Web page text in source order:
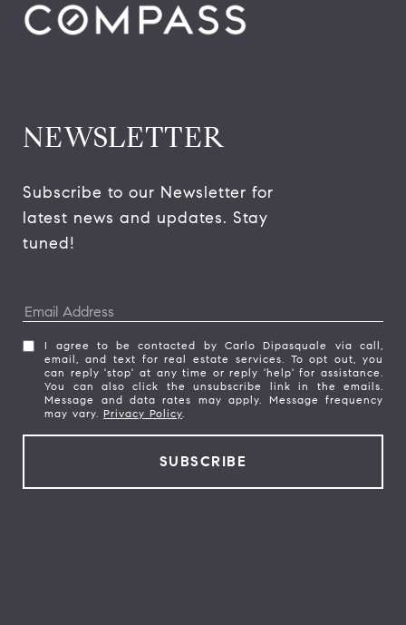
NEWSLETTER
Subscribe to our Newsletter for
latest news and updates. Stay
tuned!
I agree to be contacted by Carlo Dipasquale via call,
email, and text for real estate services. To opt out, you
can reply 'stop' at any time or reply 'help' for assistance.
You can also click the unsubscribe link in the emails.
Message and data rates may apply. Message frequency
may vary. Privacy Policy.